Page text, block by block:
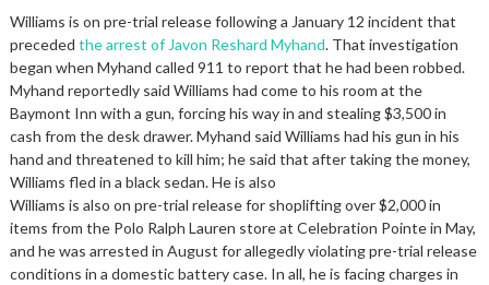
Williams is on pre-trial release following a January 12 incident that
preceded the arrest of Javon Reshard Myhand. That investigation
began when Myhand called 911 to report that he had been robbed.
Myhand reportedly said Williams had come to his room at the
Baymont Inn with a gun, forcing his way in and stealing $3,500 in
cash from the desk drawer. Myhand said Williams had his gun in his
hand and threatened to kill him; he said that after taking the money,
Williams fled in a black sedan. He is also
Williams is also on pre-trial release for shoplifting over $2,000 in
items from the Polo Ralph Lauren store at Celebration Pointe in May,
and he was arrested in August for allegedly violating pre-trial release
conditions in a domestic battery case. In all, he is facing charges in